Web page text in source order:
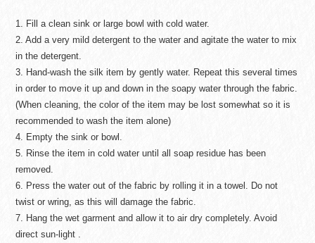
1. Fill a clean sink or large bowl with cold water.
2. Add a very mild detergent to the water and agitate the water to mix
in the detergent.
3. Hand-wash the silk item by gently water. Repeat this several times
in order to move it up and down in the soapy water through the fabric.
(When cleaning, the color of the item may be lost somewhat so it is
recommended to wash the item alone)
4. Empty the sink or bowl.
5. Rinse the item in cold water until all soap residue has been
removed.
6. Press the water out of the fabric by rolling it in a towel. Do not
twist or wring, as this will damage the fabric.
7. Hang the wet garment and allow it to air dry completely. Avoid
direct sun-light .